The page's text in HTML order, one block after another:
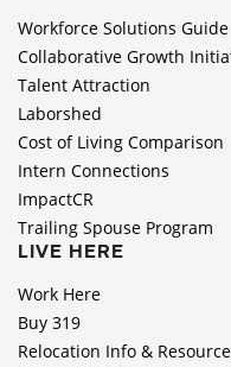
Workforce Solutions Guide
Collaborative Growth
Talent Attraction
Laborshed
Cost of Living Comparison
Intern Connections
ImpactCR
Trailing Spouse Program
LIVE HERE
Work Here
Buy 319
Relocation Info &